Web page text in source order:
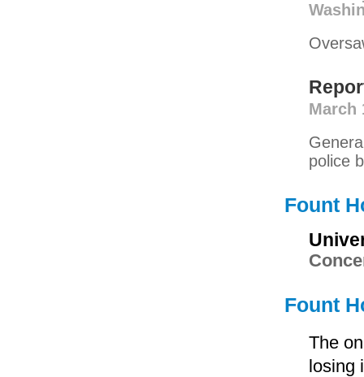
March
police
Fount
Fount
The
losing